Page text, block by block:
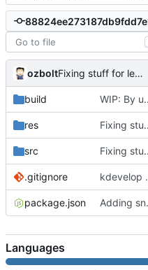
ozbolt Fixing stuff for lexonomy, works for now
build WIP: By using
res Fixing stuff
src Fixing stuff
.gitignore
package.json Adding
Languages